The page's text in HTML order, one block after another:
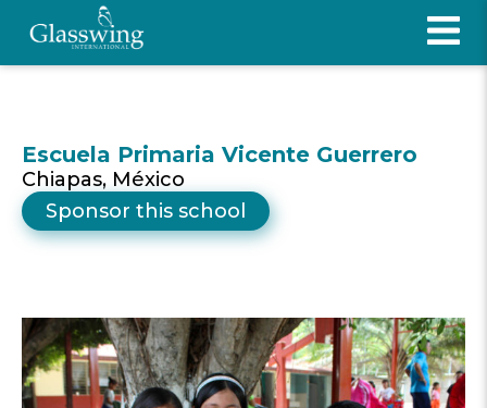
Escuela Primaria Vicente Guerrero
Chiapas, México
Sponsor this school